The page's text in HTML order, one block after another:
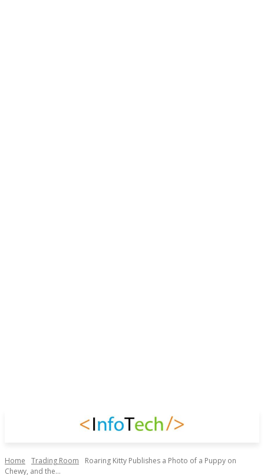
Home Trading Room
Roaring Kitty Publishes a Photo of a Puppy on
Chewy, and the...